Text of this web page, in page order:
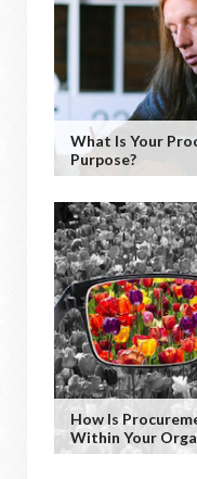
What Is Your
Purpose?
How Is
Within Your